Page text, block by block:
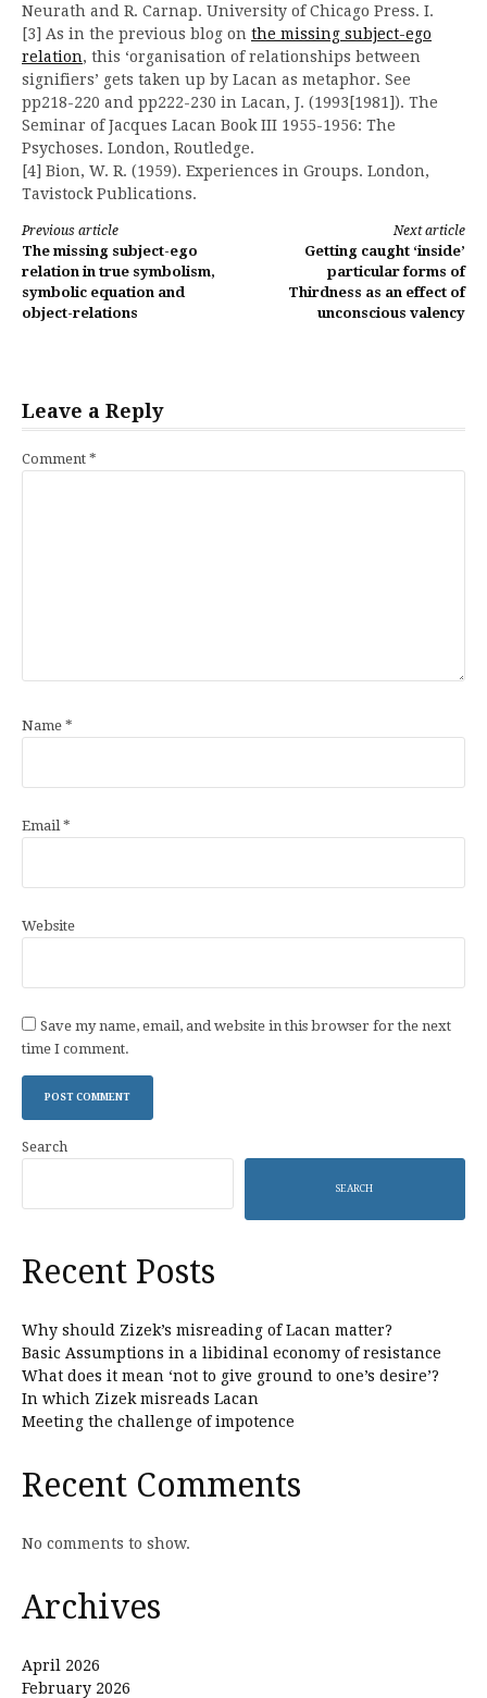
Neurath and R. Carnap. University of Chicago Press. I.
[3] As in the previous blog on the missing subject-ego
relation, this ‘organisation of relationships between
signifiers’ gets taken up by Lacan as metaphor. See
pp218-220 and pp222-230 in Lacan, J. (1993[1981]). The
Seminar of Jacques Lacan Book III 1955-1956: The
Psychoses. London, Routledge.
[4] Bion, W. R. (1959). Experiences in Groups. London,
Tavistock Publications.
Continue
Reading
Previous article
The missing subject-ego
relation in true symbolism,
symbolic equation and
object-relations
Next article
Getting caught ‘inside’
particular forms of
Thirdness as an effect of
unconscious valency
Leave a Reply
Comment *
Name *
Email *
Website
Save my name, email, and website in this browser for the next
time I comment.
Search
SEARCH
Recent Posts
Why should Zizek’s misreading of Lacan matter?
Basic Assumptions in a libidinal economy of resistance
What does it mean ‘not to give ground to one’s desire’?
In which Zizek misreads Lacan
Meeting the challenge of impotence
Recent Comments
No comments to show.
Archives
April 2026
February 2026